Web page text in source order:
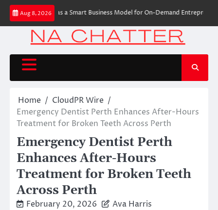
Skip
content
Aug 8, 2026
Apps as a Smart Business Model for On-Demand Entrepreneurs
Home
CloudPR Wire
Emergency Dentist Perth Enhances After-Hours
Treatment for Broken Teeth Across Perth
Emergency Dentist Perth
Enhances After-Hours
Treatment for Broken Teeth
Across Perth
February 20, 2026 Ava Harris